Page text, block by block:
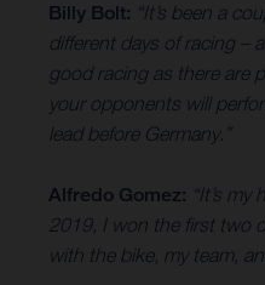
Billy Bolt: “It’s been a
different days of racing –
good racing as there are
your opponents will
lead before Germany.”
Alfredo Gomez: “It’s
2019, I won the first two
with the bike, my team,